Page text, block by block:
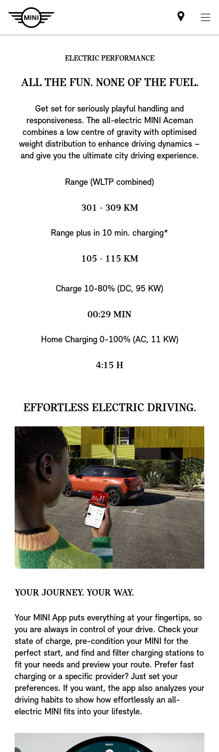
Find
MINI
ELECTRIC PERFORMANCE
ALL THE FUN. NONE OF THE FUEL.
Get set for seriously playful handling and
responsiveness. The all-electric MINI Aceman
combines a low centre of gravity with optimised
weight distribution to enhance driving dynamics –
and give you the ultimate city driving experience.
Range (WLTP combined)
301 - 309 KM
Range plus in 10 min. charging*
105 - 115 KM
Charge 10-80% (DC, 95 KW)
00:29 MIN
Home Charging 0-100% (AC, 11 KW)
4:15 H
EFFORTLESS ELECTRIC DRIVING.
YOUR JOURNEY. YOUR WAY.
Your MINI App puts everything at your fingertips, so
you are always in control of your drive. Check your
state of charge, pre-condition your MINI for the
perfect start, and find and filter charging stations to
fit your needs and preview your route. Prefer fast
charging or a specific provider? Just set your
preferences. If you want, the app also analyzes your
driving habits to show how effortlessly an all-
electric MINI fits into your lifestyle.